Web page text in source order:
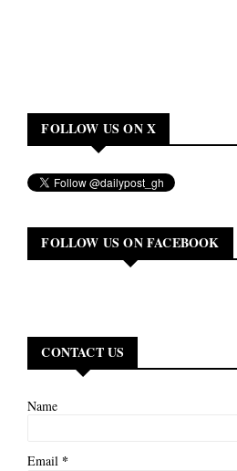
FOLLOW US ON X
FOLLOW US ON FACEBOOK
CONTACT US
Name
Email *